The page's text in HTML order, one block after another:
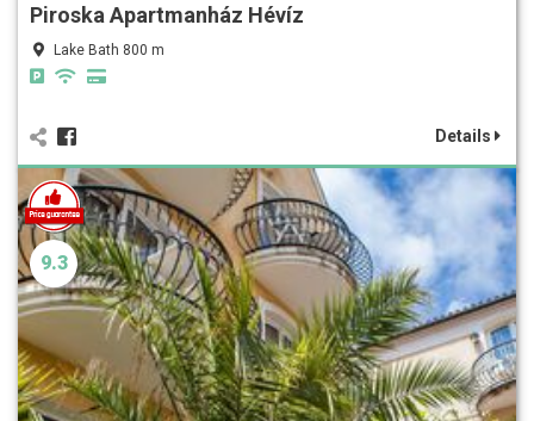
Piroska Apartmanház Hévíz
Lake Bath 800 m
Details
9.3